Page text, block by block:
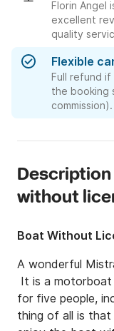
Florin Angel
excellent
quality
Flexible
Full refund
the booking
commission).
without
Boat Without
A wonderful
It is a
for five people,
thing of all is that